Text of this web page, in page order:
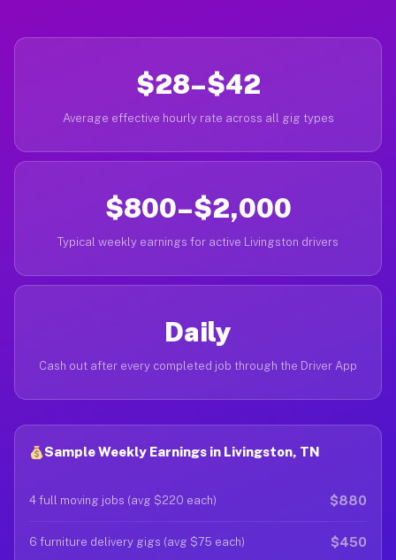
$28–$42
Average effective hourly rate across all gig types
$800–$2,000
Typical weekly earnings for active Livingston drivers
Daily
Cash out after every completed job through the Driver App
Sample Weekly Earnings in Livingston, TN
4 full moving jobs (avg $220 each) $880
6 furniture delivery gigs (avg $75 each) $450